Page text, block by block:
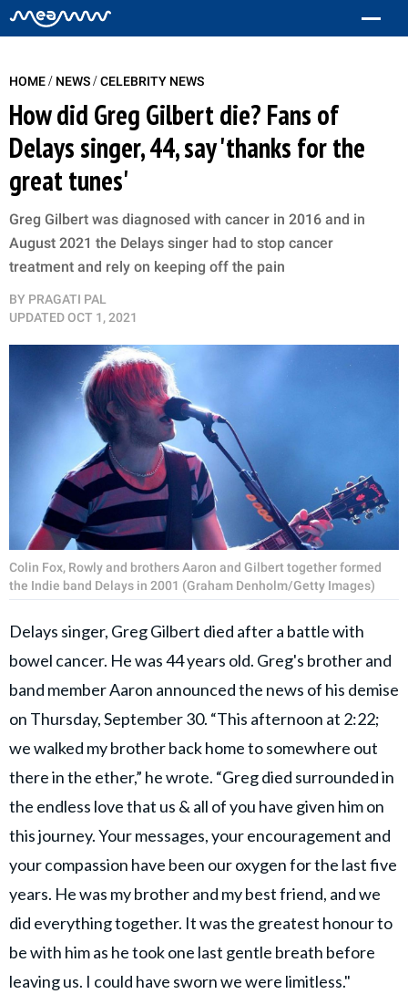
HOME/ NEWS/CELEBRITY NEWS
How did Greg Gilbert die? Fans of
Delays singer, 44, say 'thanks for the
great tunes'
Greg Gilbert was diagnosed with cancer in 2016 and in
August 2021 the Delays singer had to stop cancer
treatment and rely on keeping off the pain
BY PRAGATI PAL
UPDATEDOCT 1, 2021
Colin Fox, Rowly and brothers Aaron and Gilbert together formed
the Indie band Delays in 2001 (Graham Denholm/Getty Images)
Delays singer, Greg Gilbert died after a battle with
bowel cancer. He was 44 years old. Greg's brother and
band member Aaron announced the news of his demise
on Thursday, September 30. “This afternoon at 2:22;
we walked my brother back home to somewhere out
there in the ether,” he wrote. “Greg died surrounded in
the endless love that us & all of you have given him on
this journey. Your messages, your encouragement and
your compassion have been our oxygen for the last five
years. He was my brother and my best friend, and we
did everything together. It was the greatest honour to
be with him as he took one last gentle breath before
leaving us. I could have sworn we were limitless."